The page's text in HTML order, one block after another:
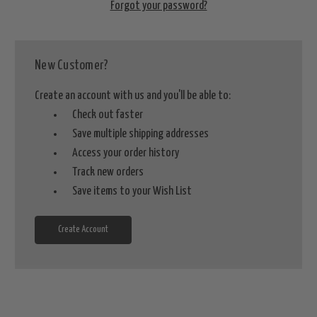
Forgot your password?
New Customer?
Create an account with us and you'll be able to:
Check out faster
Save multiple shipping addresses
Access your order history
Track new orders
Save items to your Wish List
Create Account